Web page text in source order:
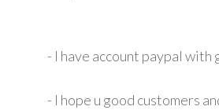
- I have account paypal with
- I hope u good customers